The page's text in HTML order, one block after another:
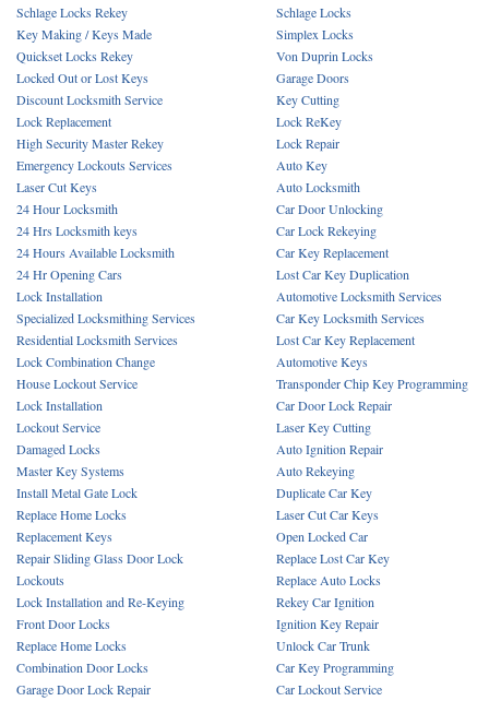
Schlage Locks Rekey
Key Making / Keys Made
Quickset Locks Rekey
Locked Out or Lost Keys
Discount Locksmith Service
Lock Replacement
High Security Master Rekey
Emergency Lockouts Services
Laser Cut Keys
24 Hour Locksmith
24 Hrs Locksmith keys
24 Hours Available Locksmith
24 Hr Opening Cars
Lock Installation
Specialized Locksmithing Services
Residential Locksmith Services
Lock Combination Change
House Lockout Service
Lock Installation
Lockout Service
Damaged Locks
Master Key Systems
Install Metal Gate Lock
Replace Home Locks
Replacement Keys
Repair Sliding Glass Door Lock
Lockouts
Lock Installation and Re-Keying
Front Door Locks
Replace Home Locks
Combination Door Locks
Garage Door Lock Repair
Schlage Locks
Simplex Locks
Von Duprin Locks
Garage Doors
Key Cutting
Lock ReKey
Lock Repair
Auto Key
Auto Locksmith
Car Door Unlocking
Car Lock Rekeying
Car Key Replacement
Lost Car Key Duplication
Automotive Locksmith Services
Car Key Locksmith Services
Lost Car Key Replacement
Automotive Keys
Transponder Chip Key Programming
Car Door Lock Repair
Laser Key Cutting
Auto Ignition Repair
Auto Rekeying
Duplicate Car Key
Laser Cut Car Keys
Open Locked Car
Replace Lost Car Key
Replace Auto Locks
Rekey Car Ignition
Ignition Key Repair
Unlock Car Trunk
Car Key Programming
Car Lockout Service